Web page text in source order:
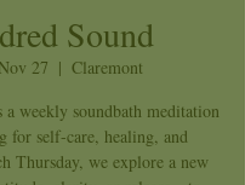
Sound
27
  |
Claremont
weekly soundbath meditation
for self-care, healing, and
Thursday, we explore a new